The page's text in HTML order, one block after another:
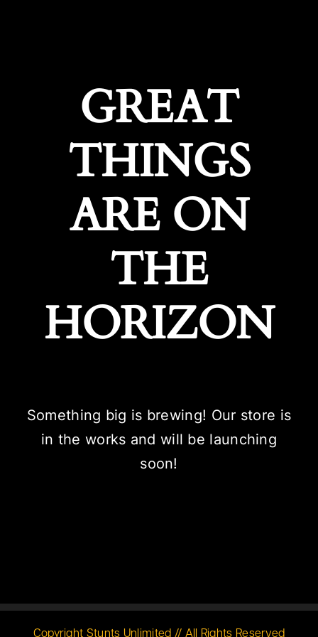
GREAT
THINGS
ARE ON
THE
HORIZON
Something big is brewing! Our store is
in the works and will be launching
soon!
Copyright Stunts Unlimited // All Rights Reserved